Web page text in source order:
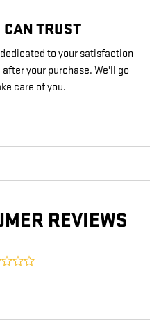
TRUST
dedicated to your satisfaction
your purchase. We'll go
care of you.
REVIEWS